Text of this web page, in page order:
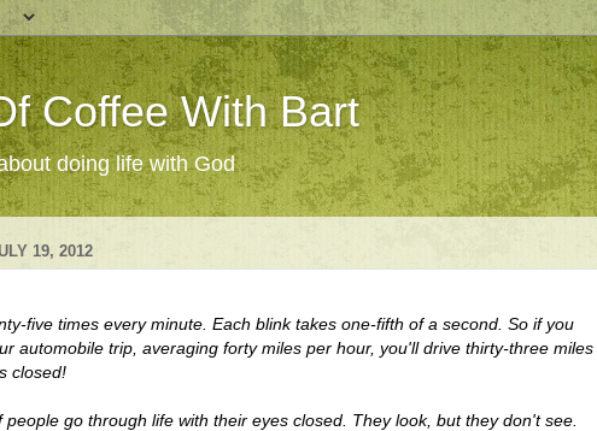
Coffee With Bart
doing life with God
19, 2012
five times every minute. Each blink takes one-fifth of a second. So if you
automobile trip, averaging forty miles per hour, you'll drive thirty-three miles
closed!
people go through life with their eyes closed. They look, but they don't see.